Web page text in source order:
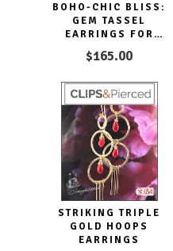
BOHO-CHIC BLISS:
GEM TASSEL
EARRINGS FOR
EVERY OCCASION
$165.00
STRIKING TRIPLE
GOLD HOOPS
EARRINGS